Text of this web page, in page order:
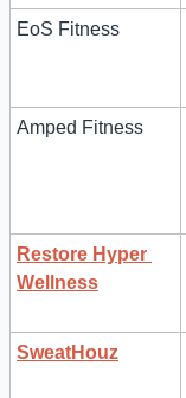
EoS Fitness
Amped Fitness
Restore Hyper
Wellness
SweatHouz